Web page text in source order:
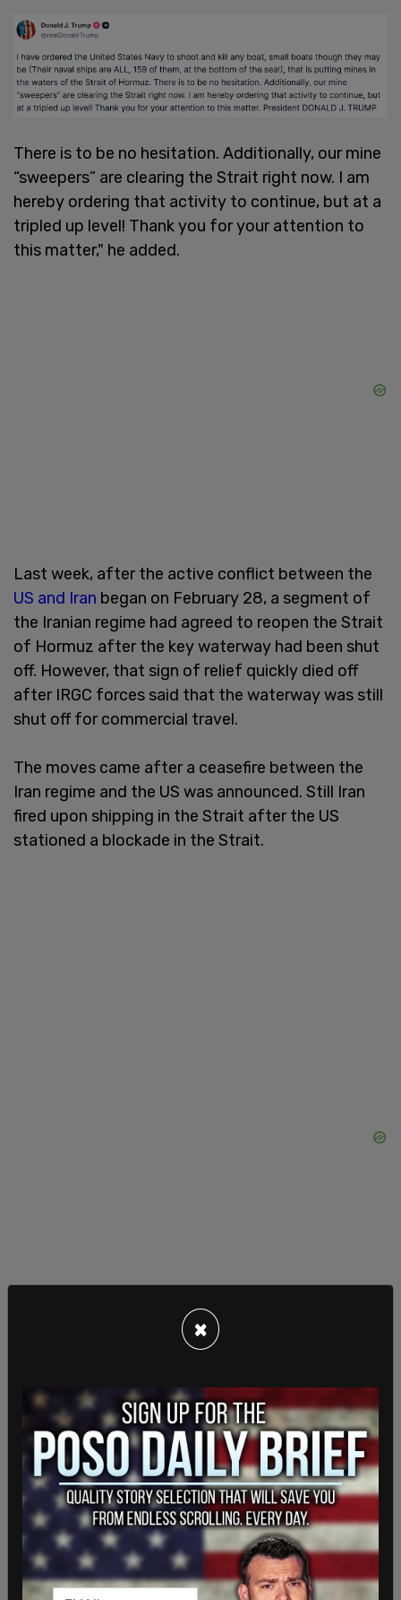
There is to be no hesitation. Additionally, our mine
“sweepers” are clearing the Strait right now. I am
hereby ordering that activity to continue, but at a
tripled up level! Thank you for your attention to
this matter," he added.
Last week, after the active conflict between the
US and Iran began on February 28, a segment of
the Iranian regime had agreed to reopen the Strait
of Hormuz after the key waterway had been shut
off. However, that sign of relief quickly died off
after IRGC forces said that the waterway was still
shut off for commercial travel.
The moves came after a ceasefire between the
Iran regime and the US was announced. Still Iran
fired upon shipping in the Strait after the US
stationed a blockade in the Strait.
On Wednesday, Iran fired upon three ships just
days after Trump hadextended the ceasefire. The
standoff between the US and Iran has choked off
nearly all exports of oil from Iran as well as other
commercial shipping.
×